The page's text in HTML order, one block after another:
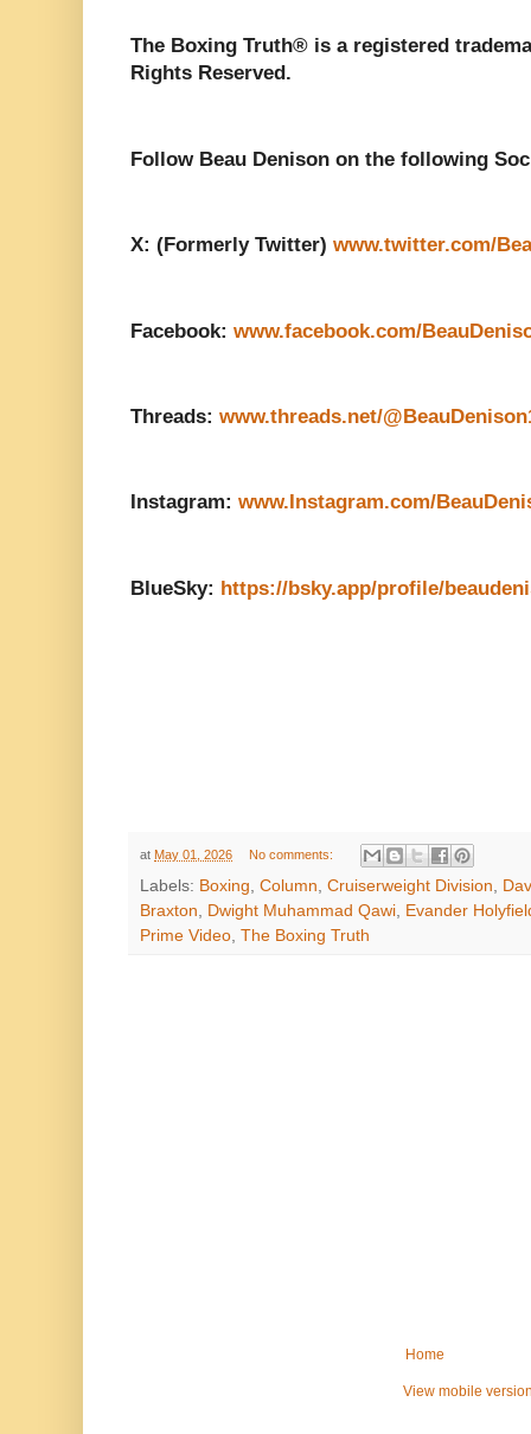
The Boxing Truth®️ is a registered
Rights Reserved.
Follow Beau Denison on the following
X: (Formerly Twitter) www.twitter.com/
Facebook: www.facebook.com/
Threads: www.threads.net/
Instagram: www.Instagram.com/
BlueSky: https://bsky.app/profile/
at May 01, 2026 No comments:
Labels: Boxing, Column, Cruiserweight Division,
Braxton, Dwight Muhammad Qawi, Evander
Prime Video, The Boxing Truth
Home
View mobile